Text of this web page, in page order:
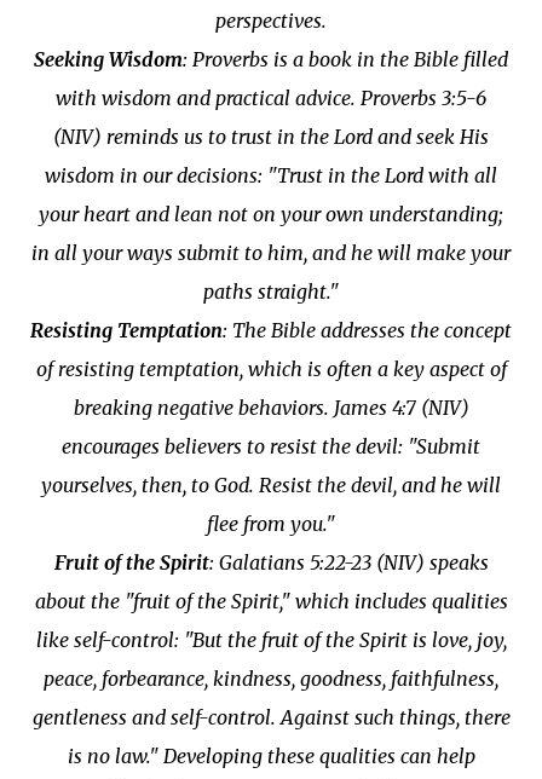
perspectives.
Seeking Wisdom: Proverbs is a book in the Bible filled
with wisdom and practical advice. Proverbs 3:5-6
(NIV) reminds us to trust in the Lord and seek His
wisdom in our decisions: "Trust in the Lord with all
your heart and lean not on your own understanding;
in all your ways submit to him, and he will make your
paths straight."
Resisting Temptation: The Bible addresses the concept
of resisting temptation, which is often a key aspect of
breaking negative behaviors. James 4:7 (NIV)
encourages believers to resist the devil: "Submit
yourselves, then, to God. Resist the devil, and he will
flee from you."
Fruit of the Spirit: Galatians 5:22-23 (NIV) speaks
about the "fruit of the Spirit," which includes qualities
like self-control: "But the fruit of the Spirit is love, joy,
peace, forbearance, kindness, goodness, faithfulness,
gentleness and self-control. Against such things, there
is no law." Developing these qualities can help